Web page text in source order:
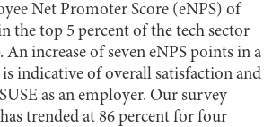
Net Promoter Score (eNPS) of
the top 5 percent of the tech sector
increase of seven eNPS points in a
indicative of overall satisfaction and
as an employer. Our survey
trended at 86 percent for four